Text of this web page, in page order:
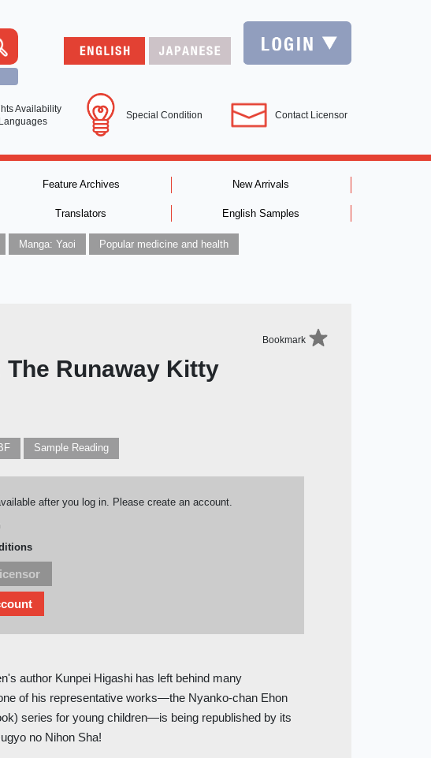
Availability
Special Condition Contact Licensor
Feature Archives New Arrivals
Translators English Samples
Manga: Yaoi Popular medicine and health
Bookmark
Runaway Kitty
Sample Reading
after you log in. Please create an account.
author Kunpei Higashi has left behind many
of his representative works—the Nyanko-chan Ehon
series for young children—is being republished by its
no Nihon Sha!